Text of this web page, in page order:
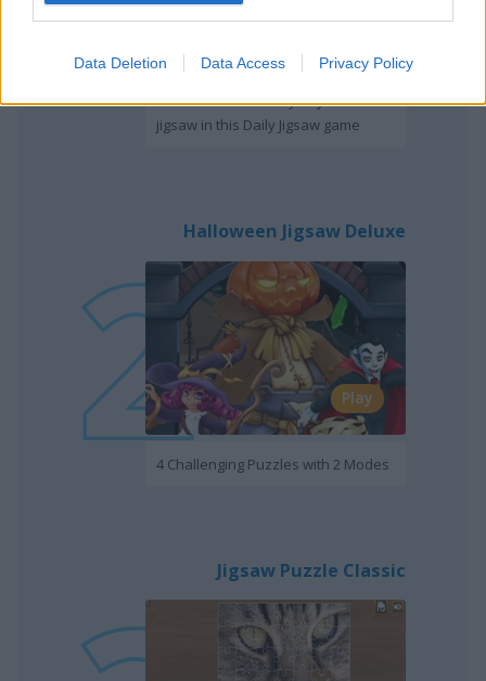
Data Deletion Data Access Privacy Policy
You can unlock every day the new
jigsaw in this Daily Jigsaw game
Halloween Jigsaw Deluxe
Play
4 Challenging Puzzles with 2 Modes
Jigsaw Puzzle Classic